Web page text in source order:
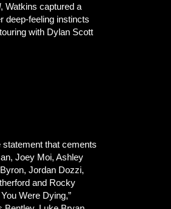
, Watkins captured a
deep-feeling instincts
with Dylan Scott
statement that cements
Joey Moi, Ashley
Jordan Dozzi,
and Rocky
Were Dying,”